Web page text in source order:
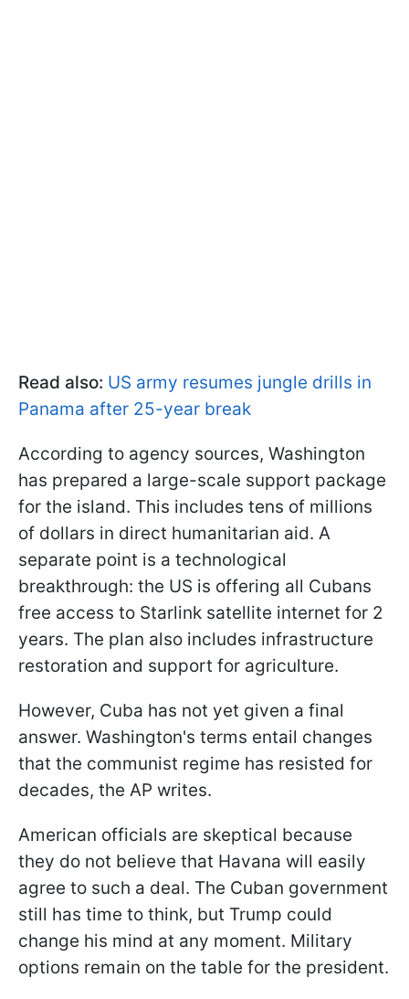
Read also: US army resumes jungle drills in
Panama after 25-year break
According to agency sources, Washington
has prepared a large-scale support package
for the island. This includes tens of millions
of dollars in direct humanitarian aid. A
separate point is a technological
breakthrough: the US is offering all Cubans
free access to Starlink satellite internet for 2
years. The plan also includes infrastructure
restoration and support for agriculture.
However, Cuba has not yet given a final
answer. Washington's terms entail changes
that the communist regime has resisted for
decades, the AP writes.
American officials are skeptical because
they do not believe that Havana will easily
agree to such a deal. The Cuban government
still has time to think, but Trump could
change his mind at any moment. Military
options remain on the table for the president.